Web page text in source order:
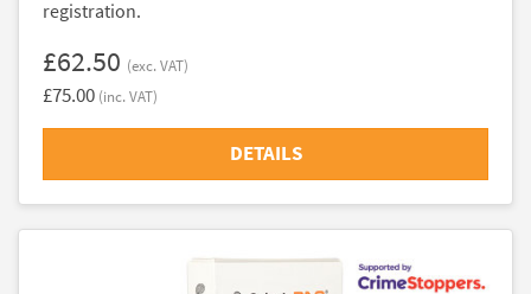
registration.
£62.50 (exc. VAT)
£75.00 (inc. VAT)
DETAILS